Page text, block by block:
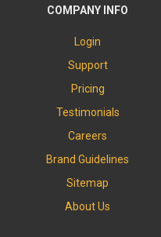
COMPANY INFO
Login
Support
Pricing
Testimonials
Careers
Brand Guidelines
Sitemap
About Us